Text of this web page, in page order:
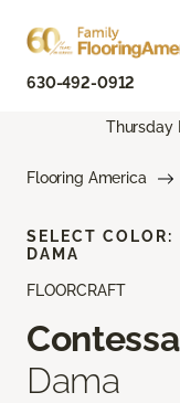
630-492-0912
Thursday
Flooring America
FLOORCRAFT
Contessa
Dama
SELECT COLOR:
DAMA